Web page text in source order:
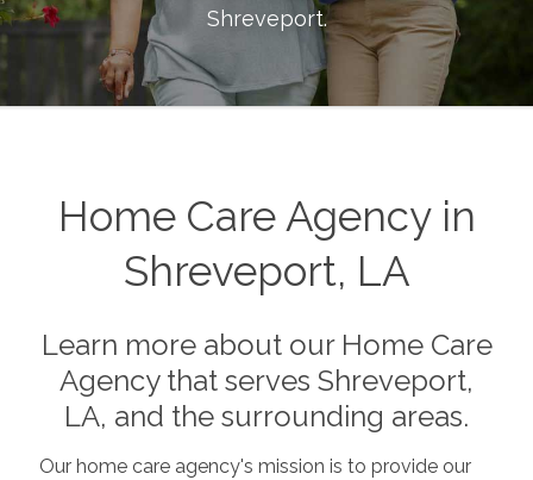
Shreveport.
Home Care Agency in
Shreveport, LA
Learn more about our Home Care
Agency that serves Shreveport,
LA, and the surrounding areas.
Our home care agency's mission is to provide our